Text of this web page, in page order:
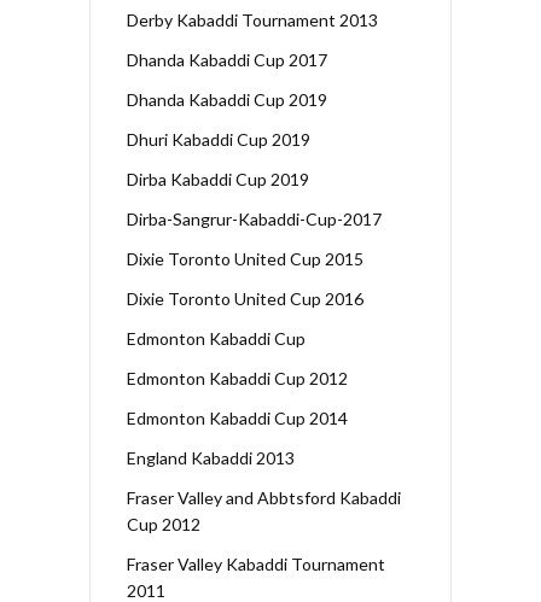
Derby Kabaddi Tournament 2013
Dhanda Kabaddi Cup 2017
Dhanda Kabaddi Cup 2019
Dhuri Kabaddi Cup 2019
Dirba Kabaddi Cup 2019
Dirba-Sangrur-Kabaddi-Cup-2017
Dixie Toronto United Cup 2015
Dixie Toronto United Cup 2016
Edmonton Kabaddi Cup
Edmonton Kabaddi Cup 2012
Edmonton Kabaddi Cup 2014
England Kabaddi 2013
Fraser Valley and Abbtsford Kabaddi
Cup 2012
Fraser Valley Kabaddi Tournament
2011